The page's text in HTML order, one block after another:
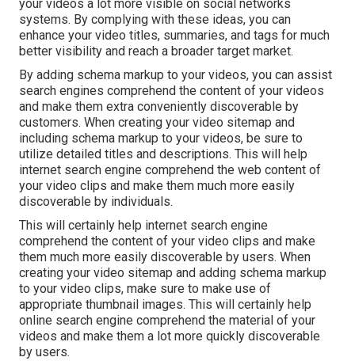
your videos a lot more visible on social networks
systems. By complying with these ideas, you can
enhance your video titles, summaries, and tags for much
better visibility and reach a broader target market.
By adding schema markup to your videos, you can assist
search engines comprehend the content of your videos
and make them extra conveniently discoverable by
customers. When creating your video sitemap and
including schema markup to your videos, be sure to
utilize detailed titles and descriptions. This will help
internet search engine comprehend the web content of
your video clips and make them much more easily
discoverable by individuals.
This will certainly help internet search engine
comprehend the content of your video clips and make
them much more easily discoverable by users. When
creating your video sitemap and adding schema markup
to your video clips, make sure to make use of
appropriate thumbnail images. This will certainly help
online search engine comprehend the material of your
videos and make them a lot more quickly discoverable
by users.